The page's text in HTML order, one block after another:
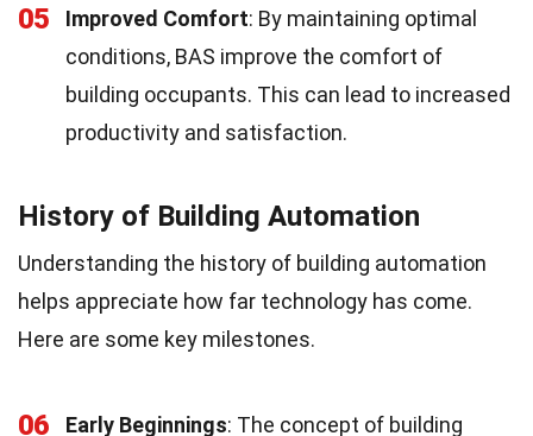
05 Improved Comfort: By maintaining optimal
conditions, BAS improve the comfort of
building occupants. This can lead to increased
productivity and satisfaction.
History of Building Automation
Understanding the history of building automation
helps appreciate how far technology has come.
Here are some key milestones.
06 Early Beginnings: The concept of building